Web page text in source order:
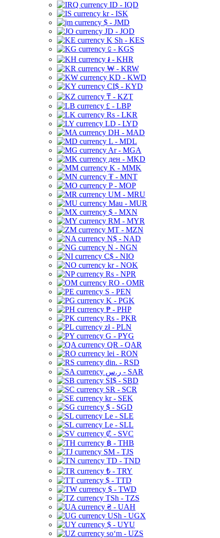
ID - IQD
kr - ISK
$ - JMD
JD - JOD
K Sh - KES
⃀ - KGS
៛ - KHR
₩ - KRW
KD - KWD
CI$ - KYD
₸ - KZT
£ - LBP
Rs - LKR
LD - LYD
DH - MAD
L - MDL
Ar - MGA
ден - MKD
K - MMK
₮ - MNT
P - MOP
UM - MRU
Mau - MUR
$ - MXN
RM - MYR
MT - MZN
N$ - NAD
N - NGN
C$ - NIO
kr - NOK
Rs - NPR
RO - OMR
S - PEN
K - PGK
₱ - PHP
Rs - PKR
zł - PLN
G - PYG
QR - QAR
lei - RON
din. - RSD
ر.س - SAR
SI$ - SBD
SR - SCR
kr - SEK
$ - SGD
Le - SLE
Le - SLL
₡ - SVC
฿ - THB
ЅМ - TJS
TD - TND
₺ - TRY
$ - TTD
$ - TWD
TSh - TZS
₴ - UAH
USh - UGX
$ - UYU
soʻm - UZS